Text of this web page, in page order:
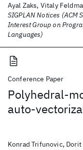
Ayal Zaks, Vitaly
SIGPLAN Notices (ACM
Interest Group on
Languages)
Conference Paper
Polyhedral-
auto-
Konrad Trifunovic, Dorit